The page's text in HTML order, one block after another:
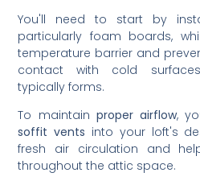
You'll need to start by
particularly foam boards,
temperature barrier and
contact with cold
typically forms.
To maintain proper airflow,
soffit vents into your loft's
fresh air circulation and
throughout the attic space.